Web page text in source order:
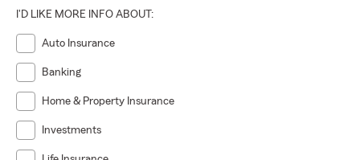
I'D LIKE MORE INFO ABOUT:
Auto Insurance
Banking
Home & Property Insurance
Investments